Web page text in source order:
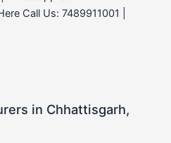
Call Us: 7489911001 |
in Chhattisgarh,